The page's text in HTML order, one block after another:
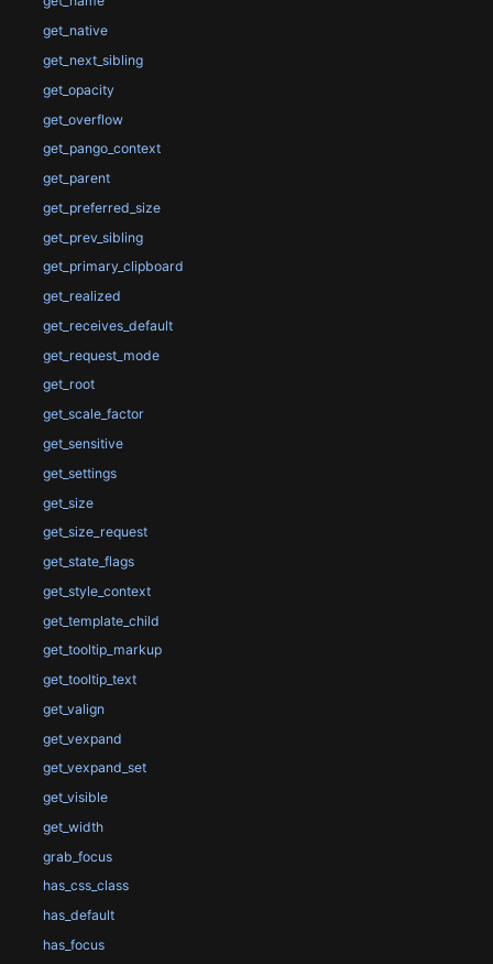
get_native
get_next_sibling
get_opacity
get_overflow
get_pango_context
get_parent
get_preferred_size
get_prev_sibling
get_primary_clipboard
get_realized
get_receives_default
get_request_mode
get_root
get_scale_factor
get_sensitive
get_settings
get_size
get_size_request
get_state_flags
get_style_context
get_template_child
get_tooltip_markup
get_tooltip_text
get_valign
get_vexpand
get_vexpand_set
get_visible
get_width
grab_focus
has_css_class
has_default
has_focus